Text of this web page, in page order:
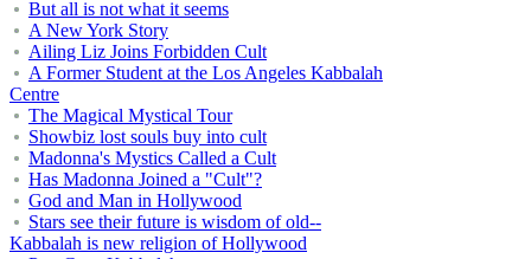
But all is not what it seems
A New York Story
Ailing Liz Joins Forbidden Cult
A Former Student at the Los Angeles Kabbalah
Centre
The Magical Mystical Tour
Showbiz lost souls buy into cult
Madonna's Mystics Called a Cult
Has Madonna Joined a "Cult"?
God and Man in Hollywood
Stars see their future is wisdom of old--
Kabbalah is new religion of Hollywood